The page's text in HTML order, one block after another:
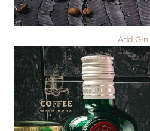
Add Gin.